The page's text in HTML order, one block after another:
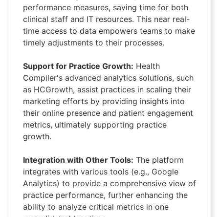
performance measures, saving time for both
clinical staff and IT resources. This near real-
time access to data empowers teams to make
timely adjustments to their processes.
Support for Practice Growth: Health
Compiler's advanced analytics solutions, such
as HCGrowth, assist practices in scaling their
marketing efforts by providing insights into
their online presence and patient engagement
metrics, ultimately supporting practice
growth.
Integration with Other Tools: The platform
integrates with various tools (e.g., Google
Analytics) to provide a comprehensive view of
practice performance, further enhancing the
ability to analyze critical metrics in one